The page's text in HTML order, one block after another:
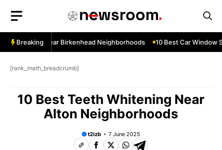
content
Breaking
Services Near Birkenhead Neighborhoods 10 Best Car Window
[rank_math_breadcrumb]
10 Best Teeth Whitening Near
Alton Neighborhoods
t2izb 7 June 2025